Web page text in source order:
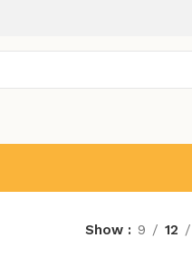
Show 9 12